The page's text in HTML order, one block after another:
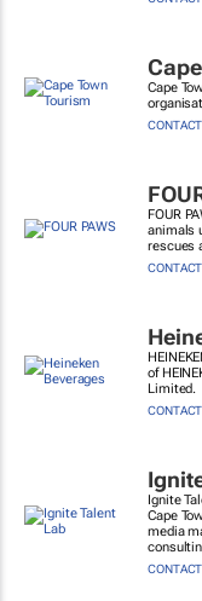
Cape
CONTACT
FOUR
animals
rescues
CONTACT
of
Limited.
CONTACT
Ignite
Cape
media
CONTACT